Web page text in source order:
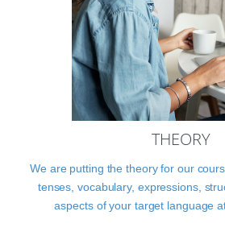
THEORY
We are putting the theory for our
tenses, vocabulary, expressions,
aspects of your target language